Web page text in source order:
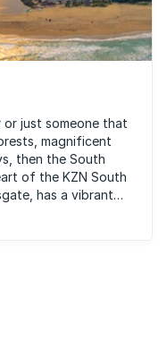
or just someone that
magnificent
then the South
of the KZN South
has a vibrant